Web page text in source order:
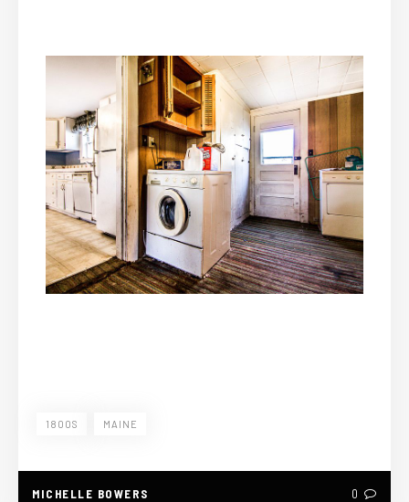
1800S MAINE
MICHELLE BOWERS 0